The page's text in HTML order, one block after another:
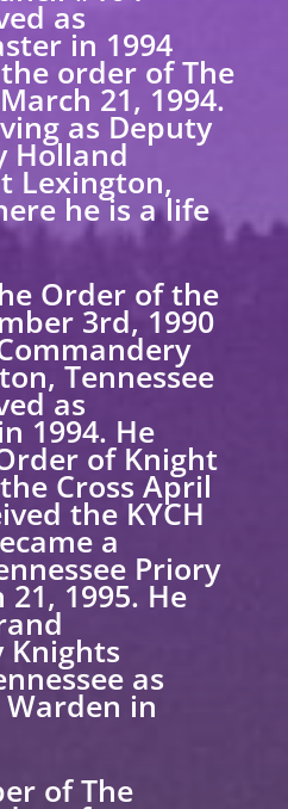
as
in 1994
order of The
21, 1994.
as Deputy
Holland
Lexington,
he is a life
Order of the
3rd, 1990
Tennessee
as
1994. He
of Knight
Cross April
the KYCH
a
Priory
1995. He
Knights
as
in
of The